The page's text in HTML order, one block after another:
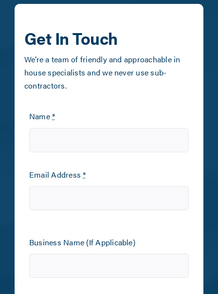
Get In Touch
We’re a team of friendly and approachable in
house specialists and we never use sub-
contractors.
Name*
Email Address*
Business Name (If Applicable)